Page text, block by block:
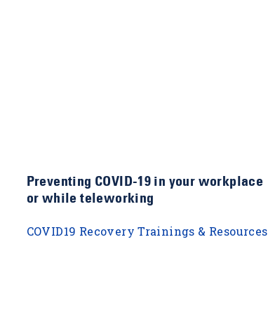
Preventing COVID-19 in your workplace
or while teleworking
COVID19 Recovery Trainings & Resources